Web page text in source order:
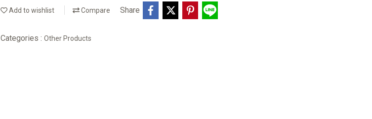
Add to wishlist Compare Share
Categories : Other Products